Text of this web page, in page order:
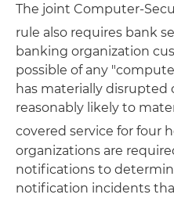
The joint Computer-
rule also requires bank
banking organization
possible of any
has materially disrupted
reasonably likely to
covered service for four
organizations are
notifications to
notification incidents